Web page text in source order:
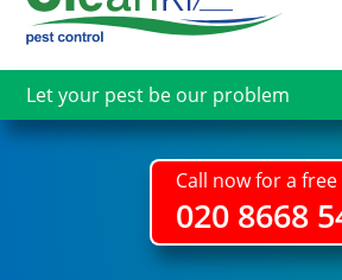
main
content
Let your pest be our problem
Call now for a
020 8668